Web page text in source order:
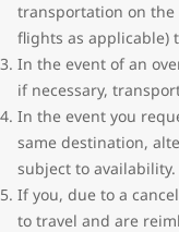
transportation on
flights as applicable)
In the event of an
if necessary,
In the event you
same destination,
subject to availability.
If you, due to a
to travel and are